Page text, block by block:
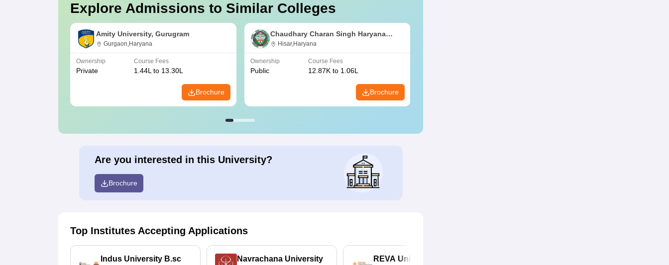
Explore Admissions to Similar Colleges
Amity University, Gurugram
Gurgaon,Haryana
Ownership
Private
Course Fees
1.44L to 13.30L
Brochure
Chaudhary Charan Singh Haryana
Agricultural University, Hisar
Hisar,Haryana
Ownership
Public
Course Fees
12.87K to 1.06L
Brochure
Are you interested in this University?
Brochure
Top Institutes Accepting Applications
Indus University B.sc
Navrachana University
REVA University B.Sc